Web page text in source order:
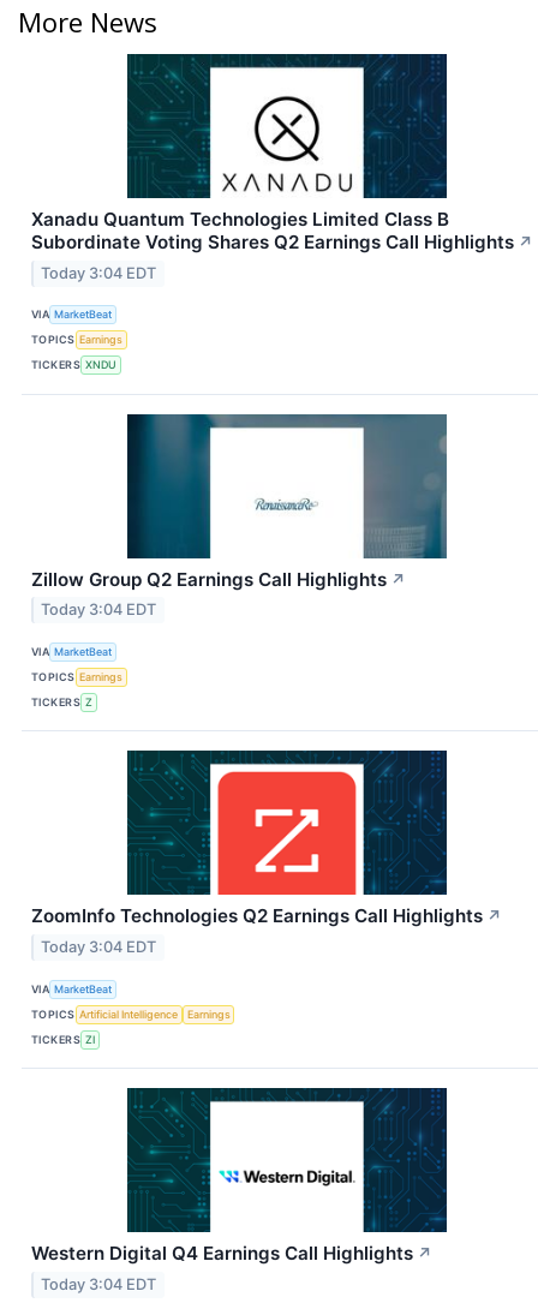
More News
Xanadu Quantum Technologies Limited Class B
Subordinate Voting Shares Q2 Earnings Call Highlights ↗
Today 3:04 EDT
VIA MarketBeat
TOPICS Earnings
TICKERS XNDU
Zillow Group Q2 Earnings Call Highlights ↗
Today 3:04 EDT
VIA MarketBeat
TOPICS Earnings
TICKERS Z
ZoomInfo Technologies Q2 Earnings Call Highlights ↗
Today 3:04 EDT
VIA MarketBeat
TOPICS Artificial Intelligence
Earnings
TICKERS ZI
Western Digital Q4 Earnings Call Highlights ↗
Today 3:04 EDT